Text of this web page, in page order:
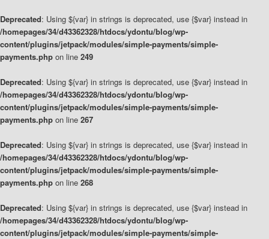
Deprecated: Using ${var} in strings is deprecated, use {$var} instead in
/homepages/34/d43362328/htdocs/ydontu/blog/wp-
content/plugins/jetpack/modules/simple-payments/simple-
payments.php on line 249
Deprecated: Using ${var} in strings is deprecated, use {$var} instead in
/homepages/34/d43362328/htdocs/ydontu/blog/wp-
content/plugins/jetpack/modules/simple-payments/simple-
payments.php on line 267
Deprecated: Using ${var} in strings is deprecated, use {$var} instead in
/homepages/34/d43362328/htdocs/ydontu/blog/wp-
content/plugins/jetpack/modules/simple-payments/simple-
payments.php on line 268
Deprecated: Using ${var} in strings is deprecated, use {$var} instead in
/homepages/34/d43362328/htdocs/ydontu/blog/wp-
content/plugins/jetpack/modules/simple-payments/simple-